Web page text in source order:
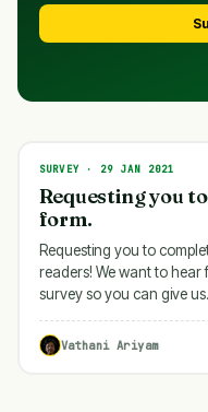
SURVEY
SURVEY · 29 JAN 2021
Requesting you
form.
Requesting you to
readers! We want to hear
survey so you can give
Vathani Ariyam